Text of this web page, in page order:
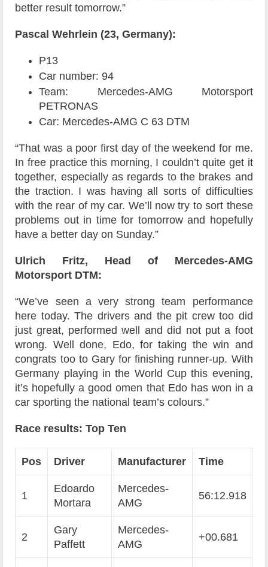
better result tomorrow.”
Pascal Wehrlein (23, Germany):
P13
Car number: 94
Team: Mercedes-AMG Motorsport
PETRONAS
Car: Mercedes-AMG C 63 DTM
“That was a poor first day of the weekend for me.
In free practice this morning, I couldn’t quite get it
together, especially as regards to the brakes and
the traction. I was having all sorts of difficulties
with the rear of my car. We’ll now try to sort these
problems out in time for tomorrow and hopefully
have a better day on Sunday.”
Ulrich Fritz, Head of Mercedes-AMG
Motorsport DTM:
“We’ve seen a very strong team performance
here today. The drivers and the pit crew too did
just great, performed well and did not put a foot
wrong. Well done, Edo, for taking the win and
congrats too to Gary for finishing runner-up. With
Germany playing in the World Cup this evening,
it’s hopefully a good omen that Edo has won in a
car sporting the national team’s colours.”
Race results: Top Ten
Pos Driver Manufacturer Time
1
Edoardo
Mortara
Mercedes-
AMG
56:12.918
2
Gary
Paffett
Mercedes-
AMG
+00.681